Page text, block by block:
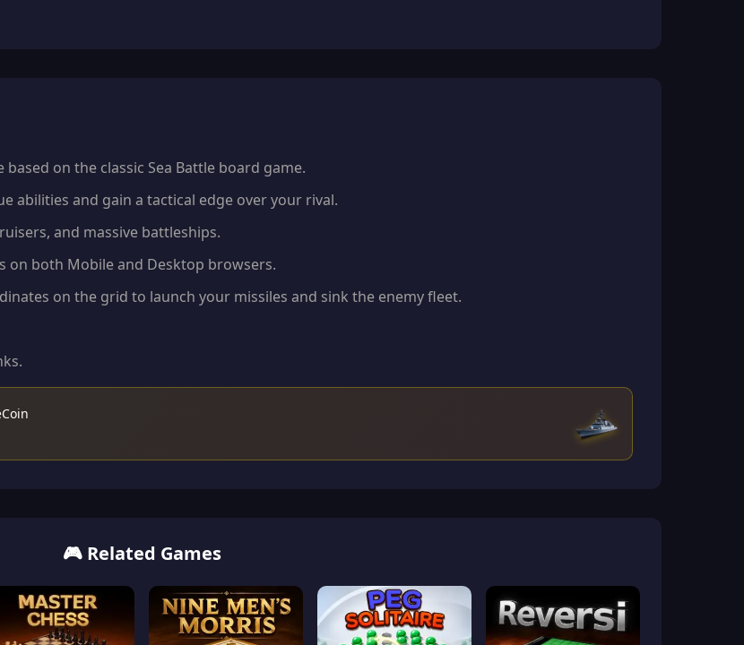
on the classic Sea Battle board game.
abilities and gain a tactical edge over your rival.
and massive battleships.
on both Mobile and Desktop browsers.
on the grid to launch your missiles and sink the enemy fleet.
🎮 Related Games